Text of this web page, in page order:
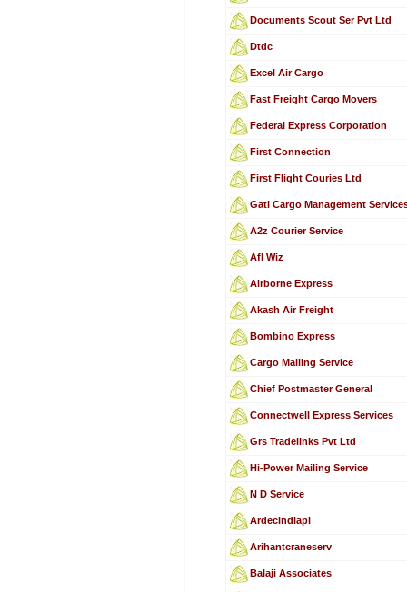
Documents Scout Ser Pvt Ltd
Dtdc
Excel Air Cargo
Fast Freight Cargo Movers
Federal Express Corporation
First Connection
First Flight Couries Ltd
Gati Cargo Management
A2z Courier Service
Afl Wiz
Airborne Express
Akash Air Freight
Bombino Express
Cargo Mailing Service
Chief Postmaster General
Connectwell Express Services
Grs Tradelinks Pvt Ltd
Hi-Power Mailing Service
N D Service
Ardecindiapl
Arihantcraneserv
Balaji Associates